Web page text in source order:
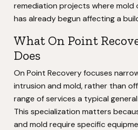
remediation projects where mold
has already begun affecting a
What On Point
Does
On Point Recovery focuses
intrusion and mold, rather than
range of services a typical
This specialization matters
and mold require specific